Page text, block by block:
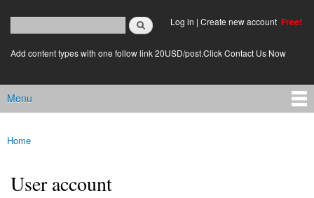
Search form
login link
Log in | Create new account Free!
Add content types with one follow link 20USD/post.Click Contact Us Now
Main menu
Menu
You are here
Home
User account